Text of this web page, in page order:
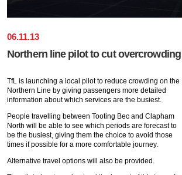
06.11.13
Northern line pilot to cut overcrowding
TfL is launching a local pilot to reduce crowding on the
Northern Line by giving passengers more detailed
information about which services are the busiest.
People travelling between Tooting Bec and Clapham
North will be able to see which periods are forecast to
be the busiest, giving them the choice to avoid those
times if possible for a more comfortable journey.
Alternative travel options will also be provided.